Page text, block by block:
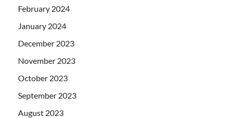
February 2024
January 2024
December 2023
November 2023
October 2023
September 2023
August 2023